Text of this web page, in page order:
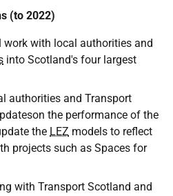
(to 2022)
with local authorities and
into Scotland's four largest
authorities and Transport
the performance of the
the LEZ models to reflect
projects such as Spaces for
with Transport Scotland and